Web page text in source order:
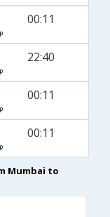
00:11
22:40
00:11
00:11
Mumbai to